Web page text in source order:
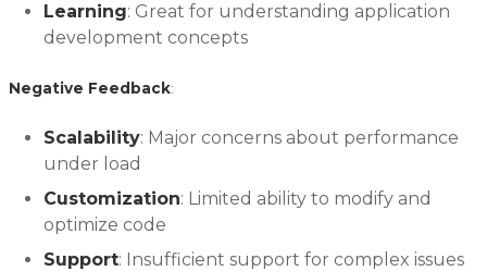
Learning: Great for understanding application
development concepts
Negative Feedback:
Scalability: Major concerns about performance
under load
Customization: Limited ability to modify and
optimize code
Support: Insufficient support for complex issues